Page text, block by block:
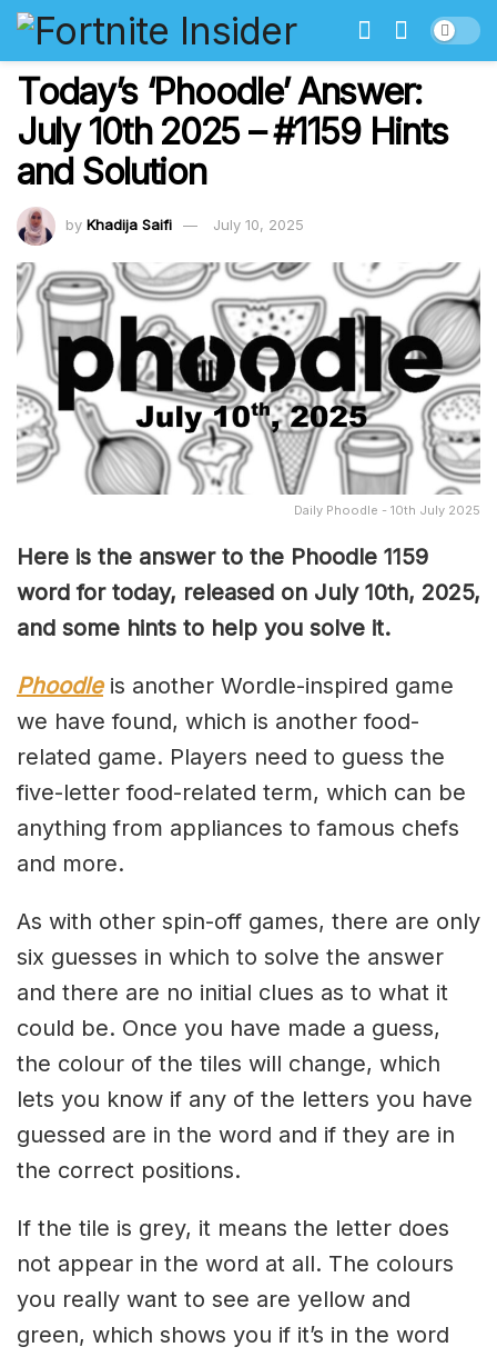
Today’s ‘Phoodle’ Answer:
July 10th 2025 – #1159 Hints
and Solution
by Khadija Saifi July 10, 2025
Daily Phoodle - 10th July 2025
Here is the answer to the Phoodle 1159
word for today, released on July 10th, 2025,
and some hints to help you solve it.
Phoodleis another Wordle-inspired game
we have found, which is another food-
related game. Players need to guess the
five-letter food-related term, which can be
anything from appliances to famous chefs
and more.
As with other spin-off games, there are only
six guesses in which to solve the answer
and there are no initial clues as to what it
could be. Once you have made a guess,
the colour of the tiles will change, which
lets you know if any of the letters you have
guessed are in the word and if they are in
the correct positions.
If the tile is grey, it means the letter does
not appear in the word at all. The colours
you really want to see are yellow and
green, which shows you if it’s in the word